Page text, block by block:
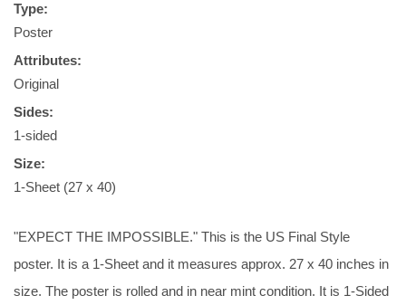
Type:
Poster
Attributes:
Original
Sides:
1-sided
Size:
1-Sheet (27 x 40)
"EXPECT THE IMPOSSIBLE." This is the US Final Style
poster. It is a 1-Sheet and it measures approx. 27 x 40 inches in
size. The poster is rolled and in near mint condition. It is 1-Sided